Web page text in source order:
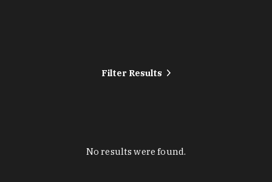
Filter Results
No results were found.